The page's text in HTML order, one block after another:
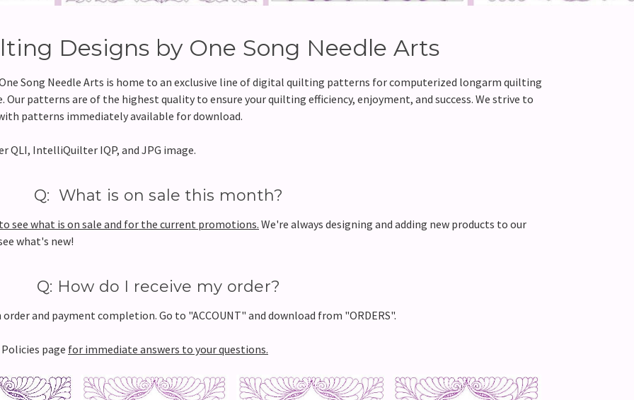
Designs by One Song Needle Arts
Song Needle Arts is home to an exclusive line of digital quilting patterns for computerized longarm quilting
patterns are of the highest quality to ensure your quilting efficiency, enjoyment, and success. We strive to
patterns immediately available for download.
QLI, IntelliQuilter IQP, and JPG image.
Q: What is on sale this month?
see what is on sale and for the current promotions. We're always designing and adding new products to our
what's new!
Q: How do I receive my order?
and payment completion. Go to "ACCOUNT" and download from "ORDERS".
page for immediate answers to your questions.